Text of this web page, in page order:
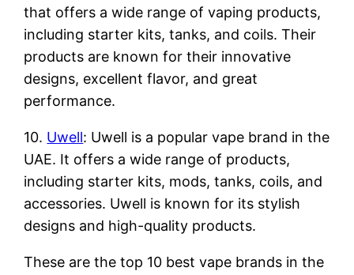
that offers a wide range of vaping products,
including starter kits, tanks, and coils. Their
products are known for their innovative
designs, excellent flavor, and great
performance.
10. Uwell: Uwell is a popular vape brand in the
UAE. It offers a wide range of products,
including starter kits, mods, tanks, coils, and
accessories. Uwell is known for its stylish
designs and high-quality products.
These are the top 10 best vape brands in the